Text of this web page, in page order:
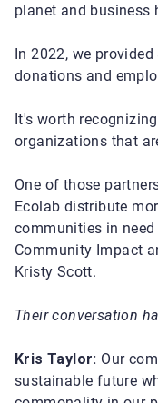
planet and business
In 2022, we
donations and
It's worth
organizations that
One of those
Ecolab distribute
communities in need
Community Impact
Kristy Scott.
Their conversation
Kris Taylor: Our
sustainable future